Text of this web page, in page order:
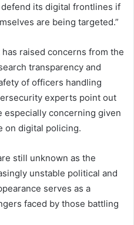
defend its digital frontlines if
are being targeted.”
raised concerns from the
transparency and
of officers handling
experts point out
especially concerning given
on digital policing.
still unknown as the
unstable political and
serves as a
faced by those battling